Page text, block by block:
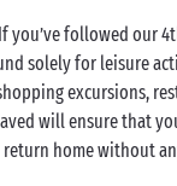
If you’ve followed our
solely for leisure
excursions,
will ensure that
return home without